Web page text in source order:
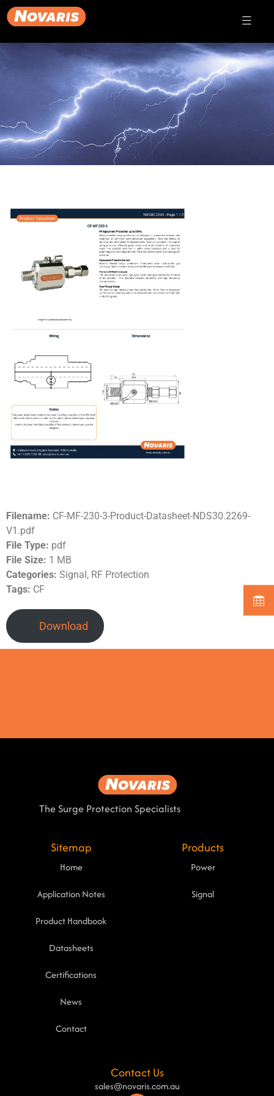
Filename: CF-MF-230-3-Product-Datasheet-NDS30.2269-
V1.pdf
File Type: pdf
File Size: 1 MB
Categories: Signal, RF Protection
Tags: CF
Download
The Surge Protection Specialists
Sitemap
Home
Application Notes
Product Handbook
Datasheets
Certifications
News
Contact
Products
Power
Signal
Contact Us
sales@novaris.com.au